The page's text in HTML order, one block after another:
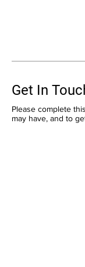
Get In
Please complete
may have, and to